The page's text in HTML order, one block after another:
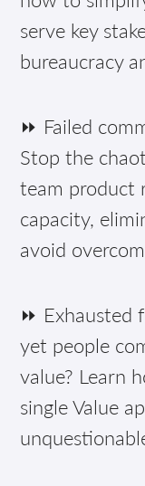
serve key
bureaucracy
⏩ Failed
Stop the
team product
capacity,
avoid
⏩ Exhausted
yet people
value? Learn
single Value